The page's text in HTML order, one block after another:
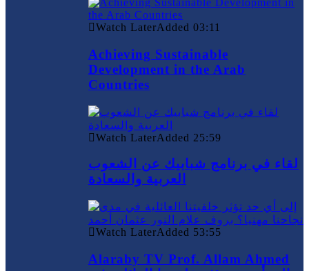
Watch LaterAdded 03:11
Achieving Sustainable
Development in the Arab
Countries
Watch LaterAdded 25:59
لقاء في برنامج شبابيك عن الشعوب
العربية والسعادة
Watch LaterAdded 53:55
Alaraby TV Prof. Allam Ahmed